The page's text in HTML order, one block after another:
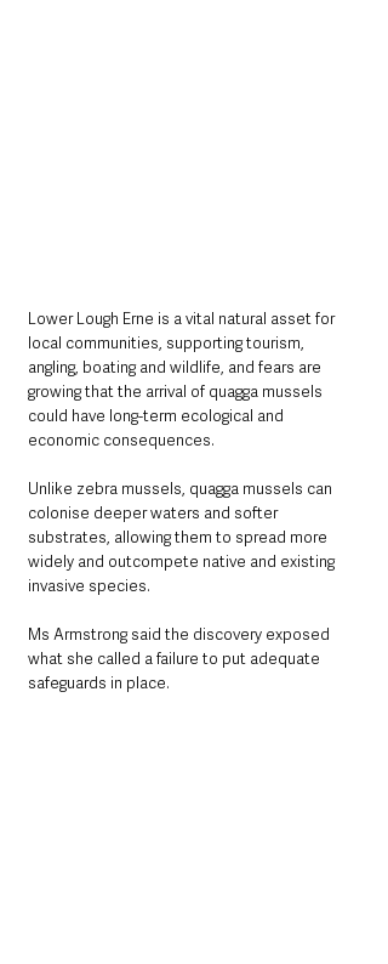
Lower Lough Erne is a vital natural asset for
local communities, supporting tourism,
angling, boating and wildlife, and fears are
growing that the arrival of quagga mussels
could have long-term ecological and
economic consequences.
Unlike zebra mussels, quagga mussels can
colonise deeper waters and softer
substrates, allowing them to spread more
widely and outcompete native and existing
invasive species.
Ms Armstrong said the discovery exposed
what she called a failure to put adequate
safeguards in place.